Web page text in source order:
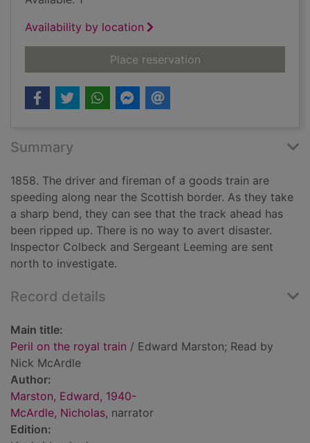
Availability by location
Place reservationfor Peril on the
Summary
1858. The driver and fireman of a goods train are
speeding along near the Scottish border. As they take
a sharp bend, they can see that the track ahead has
been ripped up. There is no way to avert disaster.
Inspector Colbeck and Sergeant Leeming are sent
north to investigate.
Record details
Main title:
Peril on the royal train / Edward Marston; Read by
Nick McArdle
Author:
Marston, Edward, 1940-
McArdle, Nicholas, narrator
Edition: